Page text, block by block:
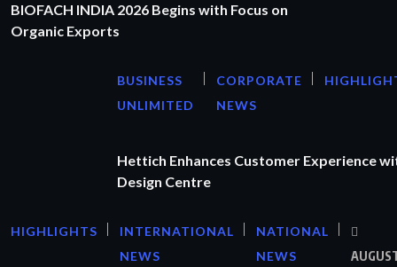
BIOFACH INDIA 2026 Begins with Focus on
Organic Exports
BUSINESS
UNLIMITED
CORPORATE
NEWS
Hettich Enhances Customer Experience
Design Centre
HIGHLIGHTS
INTERNATIONAL
NEWS
NATIONAL
NEWS